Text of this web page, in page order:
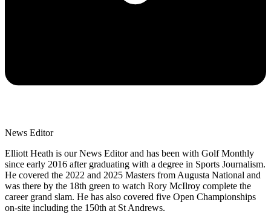
News Editor
Elliott Heath is our News Editor and has been with Golf Monthly
since early 2016 after graduating with a degree in Sports Journalism.
He covered the 2022 and 2025 Masters from Augusta National and
was there by the 18th green to watch Rory McIlroy complete the
career grand slam. He has also covered five Open Championships
on-site including the 150th at St Andrews.